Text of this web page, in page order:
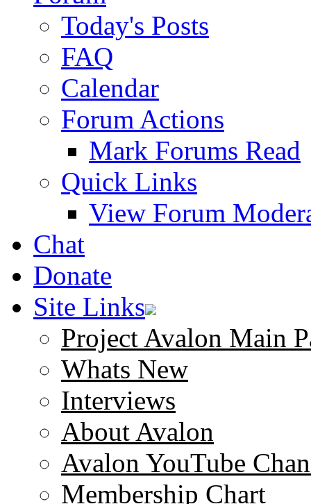
Today's Posts
FAQ
Calendar
Forum Actions
Mark Forums Read
Quick Links
View Forum
Chat
Donate
Site Links
Project Avalon Main
Whats New
Interviews
About Avalon
Avalon YouTube
Membership Chart